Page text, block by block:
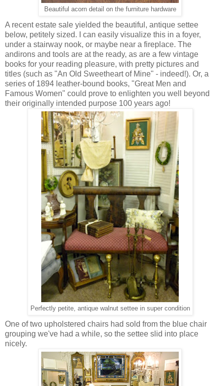
Beautiful acorn detail on the furniture hardware
A recent estate sale yielded the beautiful, antique settee
below, petitely sized. I can easily visualize this in a foyer,
under a stairway nook, or maybe near a fireplace. The
andirons and tools are at the ready, as are a few vintage
books for your reading pleasure, with pretty pictures and
titles (such as "An Old Sweetheart of Mine" - indeed!). Or, a
series of 1894 leather-bound books, "Great Men and
Famous Women" could prove to enlighten you well beyond
their originally intended purpose 100 years ago!
Perfectly petite, antique walnut settee in super condition
One of two upholstered chairs had sold from the blue chair
grouping we've had a while, so the settee slid into place
nicely.